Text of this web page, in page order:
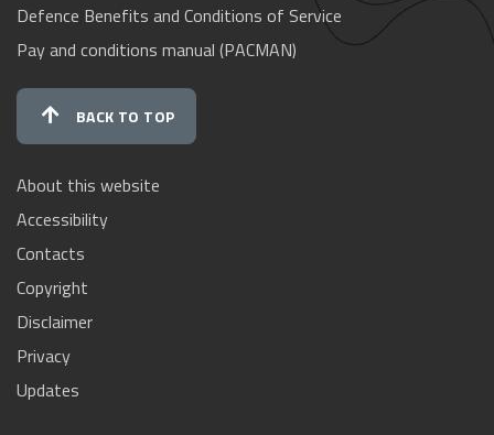
Defence Benefits and Conditions of Service
Pay and conditions manual (PACMAN)
BACK TO TOP
About this website
Accessibility
Contacts
Copyright
Disclaimer
Privacy
Updates